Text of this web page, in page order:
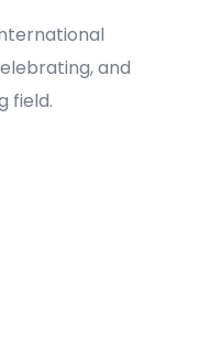
and
field.